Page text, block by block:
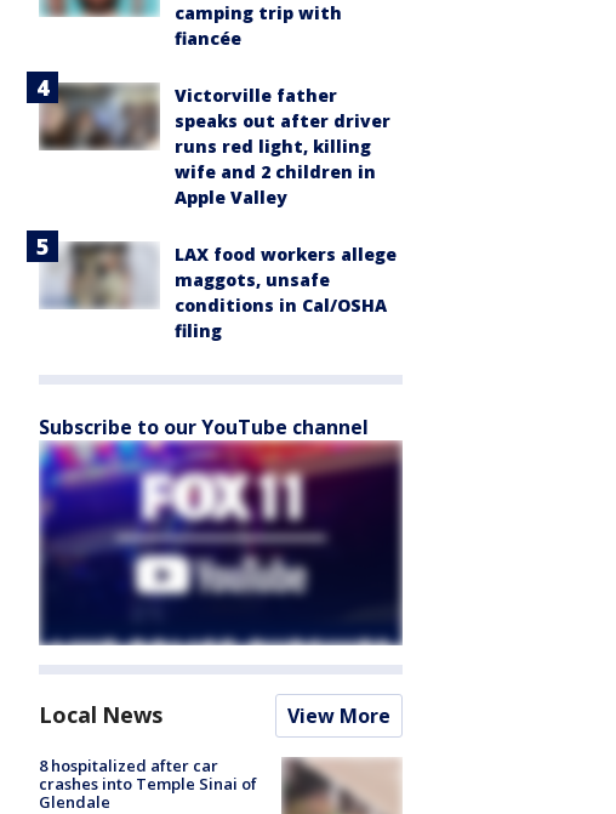
camping trip with
fiancée
Victorville father
speaks out after driver
runs red light, killing
wife and 2 children in
Apple Valley
LAX food workers allege
maggots, unsafe
conditions in Cal/OSHA
filing
Subscribe to our YouTube channel
Local News View More
8 hospitalized after car
crashes into Temple Sinai of
Glendale